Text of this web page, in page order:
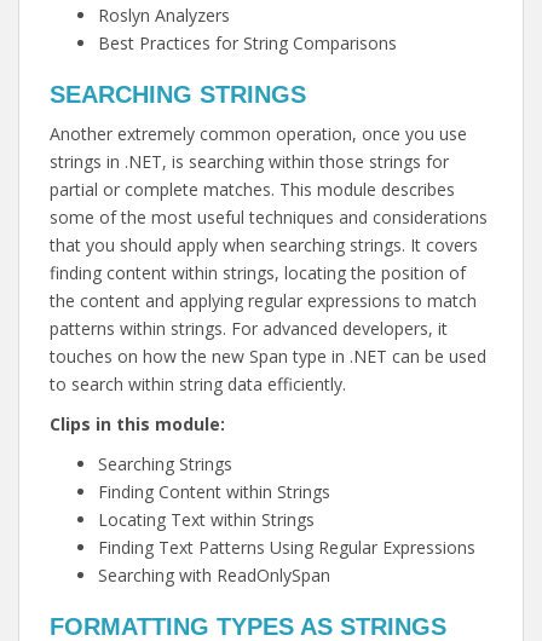
Roslyn Analyzers
Best Practices for String Comparisons
SEARCHING STRINGS
Another extremely common operation, once you use
strings in .NET, is searching within those strings for
partial or complete matches. This module describes
some of the most useful techniques and considerations
that you should apply when searching strings. It covers
finding content within strings, locating the position of
the content and applying regular expressions to match
patterns within strings. For advanced developers, it
touches on how the new Span type in .NET can be used
to search within string data efficiently.
Clips in this module:
Searching Strings
Finding Content within Strings
Locating Text within Strings
Finding Text Patterns Using Regular Expressions
Searching with ReadOnlySpan
FORMATTING TYPES AS STRINGS